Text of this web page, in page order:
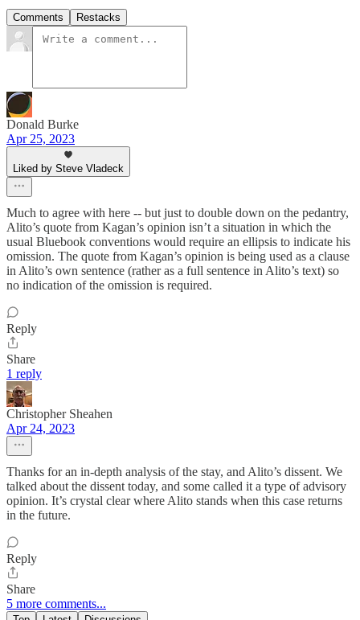
Comments Restacks
Donald Burke
Apr 25, 2023
Liked by Steve Vladeck
Much to agree with here -- but just to double down on the pedantry,
Alito’s quote from Kagan’s opinion isn’t a situation in which the
usual Bluebook conventions would require an ellipsis to indicate his
omission. The quote from Kagan’s opinion is being used as a clause
in Alito’s own sentence (rather as a full sentence in Alito’s text) so
no indication of the omission is required.
Reply
Share
1 reply
Christopher Sheahen
Apr 24, 2023
Thanks for an in-depth analysis of the stay, and Alito’s dissent. We
talked about the dissent today, and some called it a type of advisory
opinion. It’s crystal clear where Alito stands when this case returns
in the future.
Reply
Share
5 more comments...